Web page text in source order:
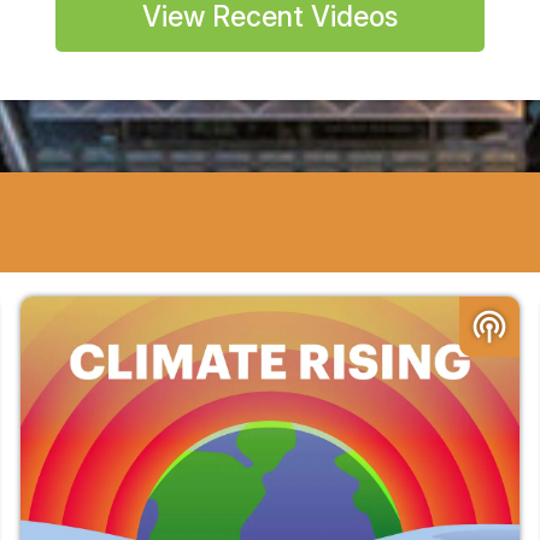
View Recent Videos
podcasts